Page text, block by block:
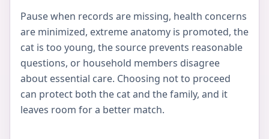
Pause when records are missing, health concerns
are minimized, extreme anatomy is promoted, the
cat is too young, the source prevents reasonable
questions, or household members disagree
about essential care. Choosing not to proceed
can protect both the cat and the family, and it
leaves room for a better match.